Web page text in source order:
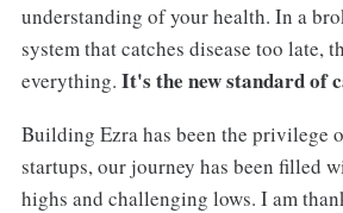
understanding of your health. In a
system that catches disease too late,
everything. It's the new standard of
Building Ezra has been the privilege
startups, our journey has been filled
highs and challenging lows. I am